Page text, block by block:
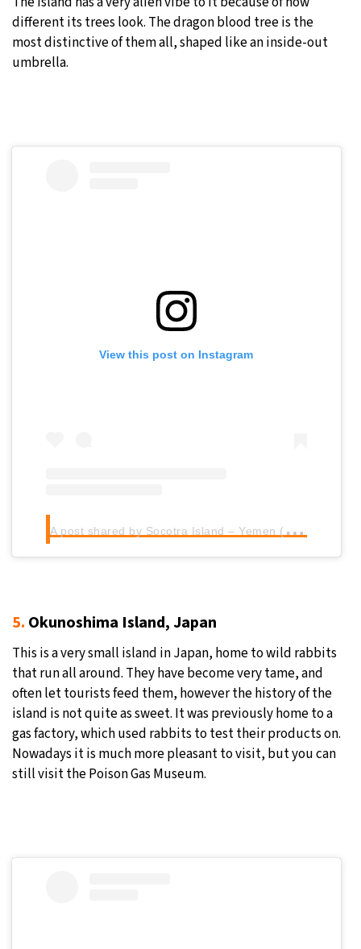
different its trees look. The dragon blood tree is the
most distinctive of them all, shaped like an inside-out
umbrella.
View this post on Instagram
A
post shared by Socotra Island – Yemen (@socotra_tube)
5. Okunoshima Island, Japan
This is a very small island in Japan, home to wild rabbits
that run all around. They have become very tame, and
often let tourists feed them, however the history of the
island is not quite as sweet. It was previously home to a
gas factory, which used rabbits to test their products on.
Nowadays it is much more pleasant to visit, but you can
still visit the Poison Gas Museum.